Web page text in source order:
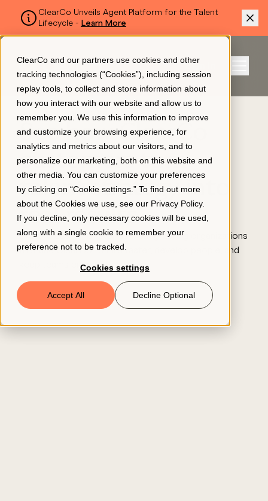
ClearCo and our partners use cookies and other
tracking technologies (“Cookies”), including session
replay tools, to collect and store information about
how you interact with our website and allow us to
remember you. We use this information to improve
and customize your browsing experience, for
analytics and metrics about our visitors, and to
personalize our marketing, both on this website and
other media. You can customize your preferences
by clicking on “Cookie settings.” To find out more
about the Cookies we use, see our Privacy Policy.
If you decline, only necessary cookies will be used,
along with a single cookie to remember your
preference not to be tracked.
Cookies settings
Accept All Decline Optional
ClearCo Unveils Agent Platform for the Talent
Lifecycle - Learn More
SKIP TO MAIN CONTENT
Sign In
Platform
About Us
Resources
Book a Demo
© 2026 ClearCo
OUR CUSTOMERS' SUCCESS
See how ClearCo
customers turn
talent strategy into
real results
Explore customer stories from growing organizations
that use ClearCo to hire faster, develop people, and
keep teams engaged.